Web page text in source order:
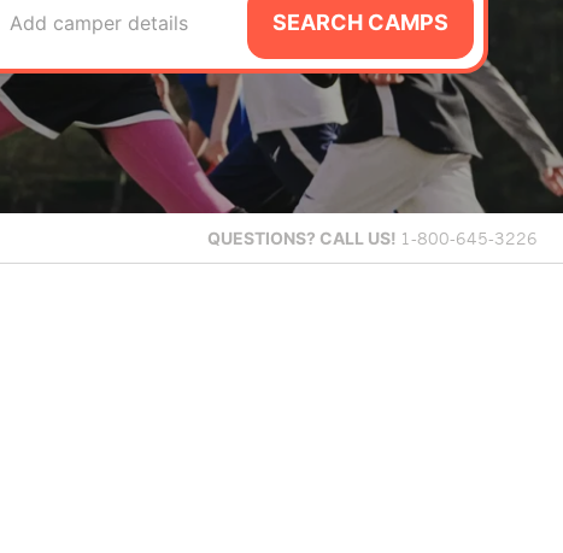
Add camper details SEARCH CAMPS
QUESTIONS? CALL US! 1-800-645-3226